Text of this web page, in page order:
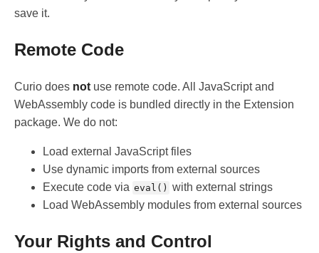
save it.
Remote Code
Curio does not use remote code. All JavaScript and
WebAssembly code is bundled directly in the Extension
package. We do not:
Load external JavaScript files
Use dynamic imports from external sources
Execute code via eval() with external strings
Load WebAssembly modules from external sources
Your Rights and Control